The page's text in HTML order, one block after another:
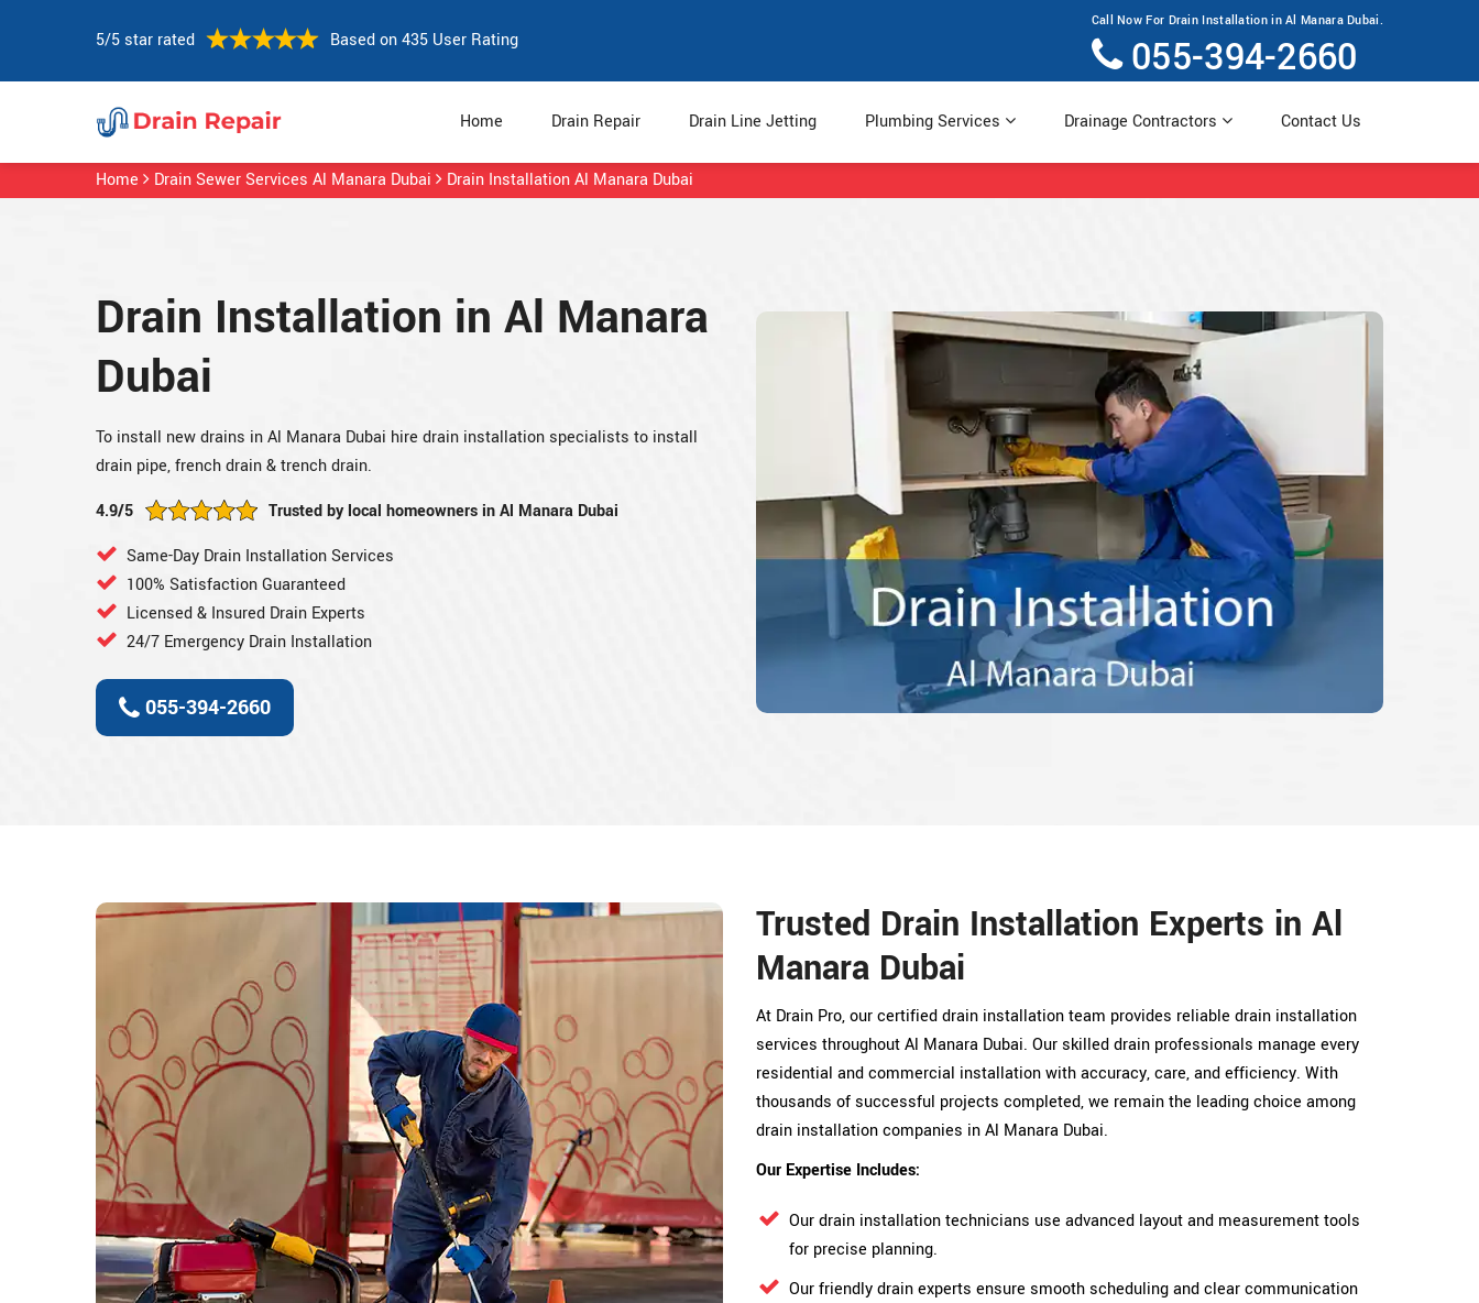
5/5 star rated Based on 435 User Rating
Call Now For Drain Installation in Al Manara Dubai.
055-394-2660
Home Drain Repair Drain Line Jetting Plumbing Services Drainage Contractors Contact Us
Home Drain Sewer Services Al Manara Dubai Drain Installation Al Manara Dubai
Drain Installation in Al Manara
Dubai
To install new drains in Al Manara Dubai hire drain installation specialists to install
drain pipe, french drain & trench drain.
4.9/5
Trusted by local homeowners in Al Manara Dubai
Same-Day Drain Installation Services
100% Satisfaction Guaranteed
Licensed & Insured Drain Experts
24/7 Emergency Drain Installation
055-394-2660
Trusted Drain Installation Experts in Al
Manara Dubai
At Drain Pro, our certified drain installation team provides reliable drain installation
services throughout Al Manara Dubai. Our skilled drain professionals manage every
residential and commercial installation with accuracy, care, and efficiency. With
thousands of successful projects completed, we remain the leading choice among
drain installation companies in Al Manara Dubai.
Our Expertise Includes:
Our drain installation technicians use advanced layout and measurement tools
for precise planning.
Our friendly drain experts ensure smooth scheduling and clear communication